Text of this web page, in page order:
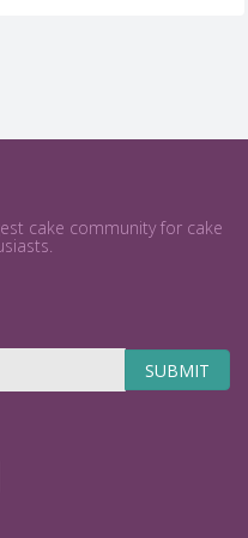
cake community for cake
SUBMIT